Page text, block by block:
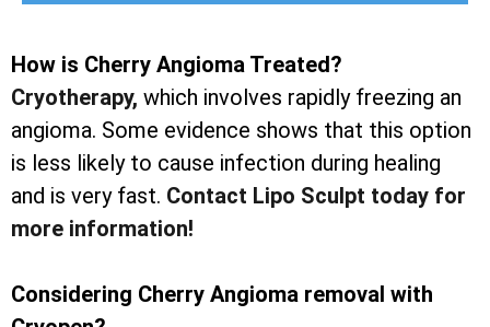
How is Cherry Angioma Treated?
Cryotherapy, which involves rapidly freezing an
angioma. Some evidence shows that this option
is less likely to cause infection during healing
and is very fast. Contact Lipo Sculpt today for
more information!
Considering Cherry Angioma removal with